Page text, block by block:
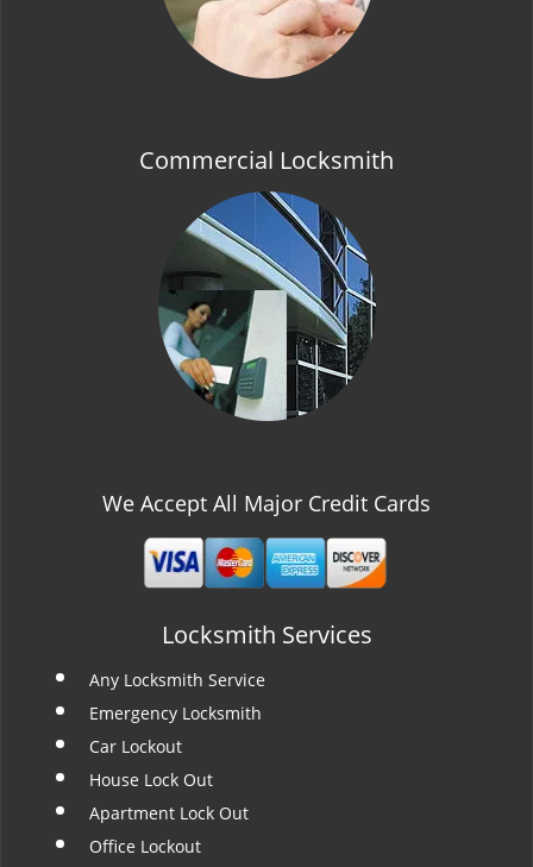
Commercial Locksmith
We Accept All Major Credit Cards
Locksmith Services
Any Locksmith Service
Emergency Locksmith
Car Lockout
House Lock Out
Apartment Lock Out
Office Lockout